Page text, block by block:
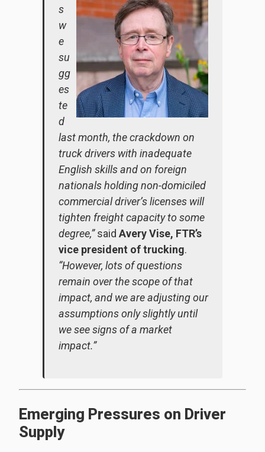
s
w
e
su
gg
es
te
d
last month, the crackdown on
truck drivers with inadequate
English skills and on foreign
nationals holding non-domiciled
commercial driver’s licenses will
tighten freight capacity to some
degree,”said Avery Vise, FTR’s
vice president of trucking.
“However, lots of questions
remain over the scope of that
impact, and we are adjusting our
assumptions only slightly until
we see signs of a market
impact.”
Emerging Pressures on Driver
Supply